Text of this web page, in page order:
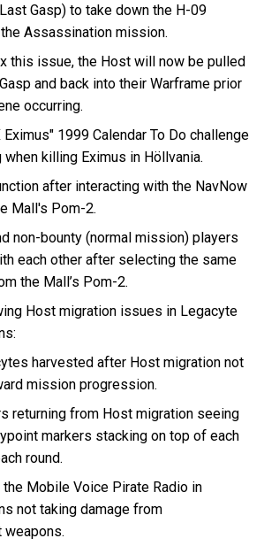
Gasp) to take down the H-09
Assassination mission.
this issue, the Host will now be pulled
and back into their Warframe prior
occurring.
1999 Calendar To Do challenge
killing Eximus in Höllvania.
after interacting with the NavNow
Mall's Pom-2.
non-bounty (normal mission) players
each other after selecting the same
the Mall’s Pom-2.
Host migration issues in Legacyte
harvested after Host migration not
mission progression.
returning from Host migration seeing
markers stacking on top of each
round.
Mobile Voice Pirate Radio in
not taking damage from
weapons.